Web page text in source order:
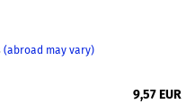
(abroad may vary)
9,57 EUR